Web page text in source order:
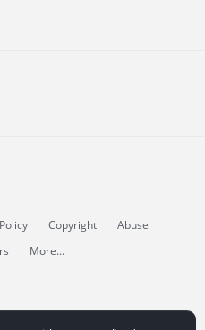
Copyright
Abuse
More...